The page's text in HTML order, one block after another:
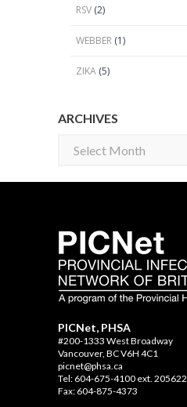
RSV (2)
WEBBER (1)
ZIKA (5)
ARCHIVES
Archives
PICNet, PHSA
#200-1333 West Broadway
Vancouver, BC V6H 4C1
picnet@phsa.ca
Tel: 604-675-4100 ext. 205622
Fax: 604-875-4373